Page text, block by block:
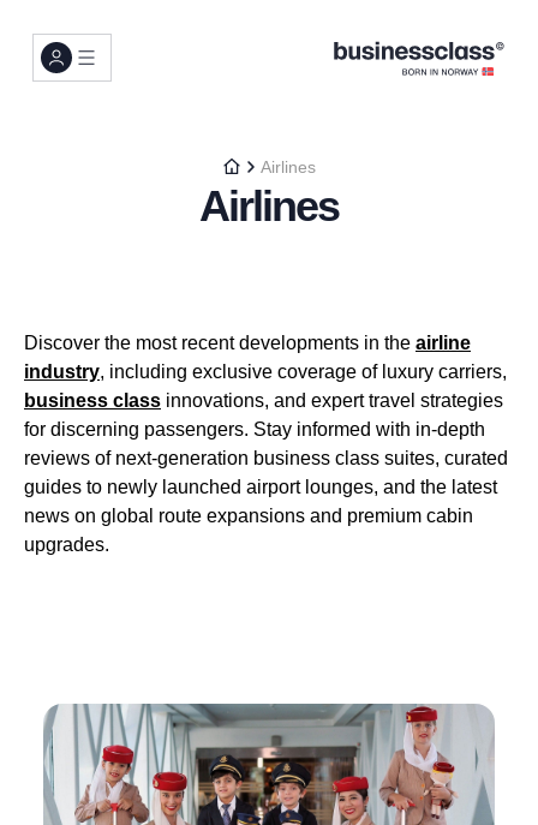
Airlines
Airlines
Discover the most recent developments in the airline
industry, including exclusive coverage of luxury carriers,
business class innovations, and expert travel strategies
for discerning passengers. Stay informed with in-depth
reviews of next-generation business class suites, curated
guides to newly launched airport lounges, and the latest
news on global route expansions and premium cabin
upgrades.